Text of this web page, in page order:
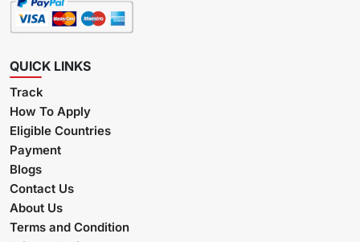
QUICK LINKS
Track
How To Apply
Eligible Countries
Payment
Blogs
Contact Us
About Us
Terms and Condition